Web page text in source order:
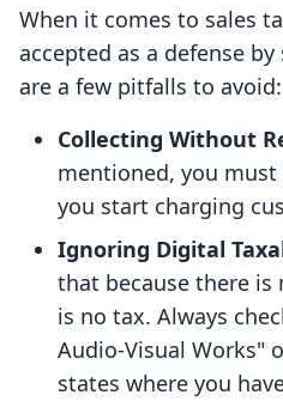
When it comes to sales
accepted as a defense
are a few pitfalls to avoid:
Collecting Without
mentioned, you
you start charging
Ignoring Digital
that because there is
is no tax. Always
Audio-Visual Works"
states where you